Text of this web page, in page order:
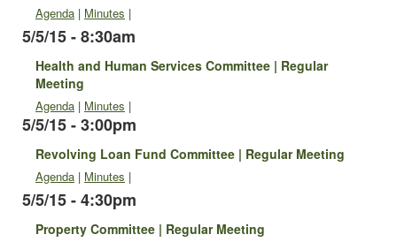
Agenda | Minutes |
5/5/15 - 8:30am
Health and Human Services Committee | Regular
Meeting
Agenda | Minutes |
5/5/15 - 3:00pm
Revolving Loan Fund Committee | Regular Meeting
Agenda | Minutes |
5/5/15 - 4:30pm
Property Committee | Regular Meeting